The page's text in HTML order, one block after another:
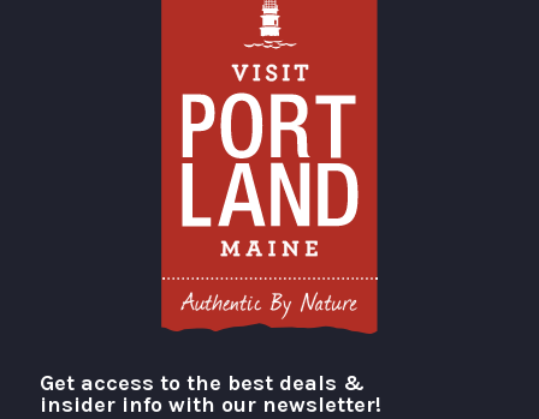
Visit Portland
Get access to the best deals &
insider info with our newsletter!